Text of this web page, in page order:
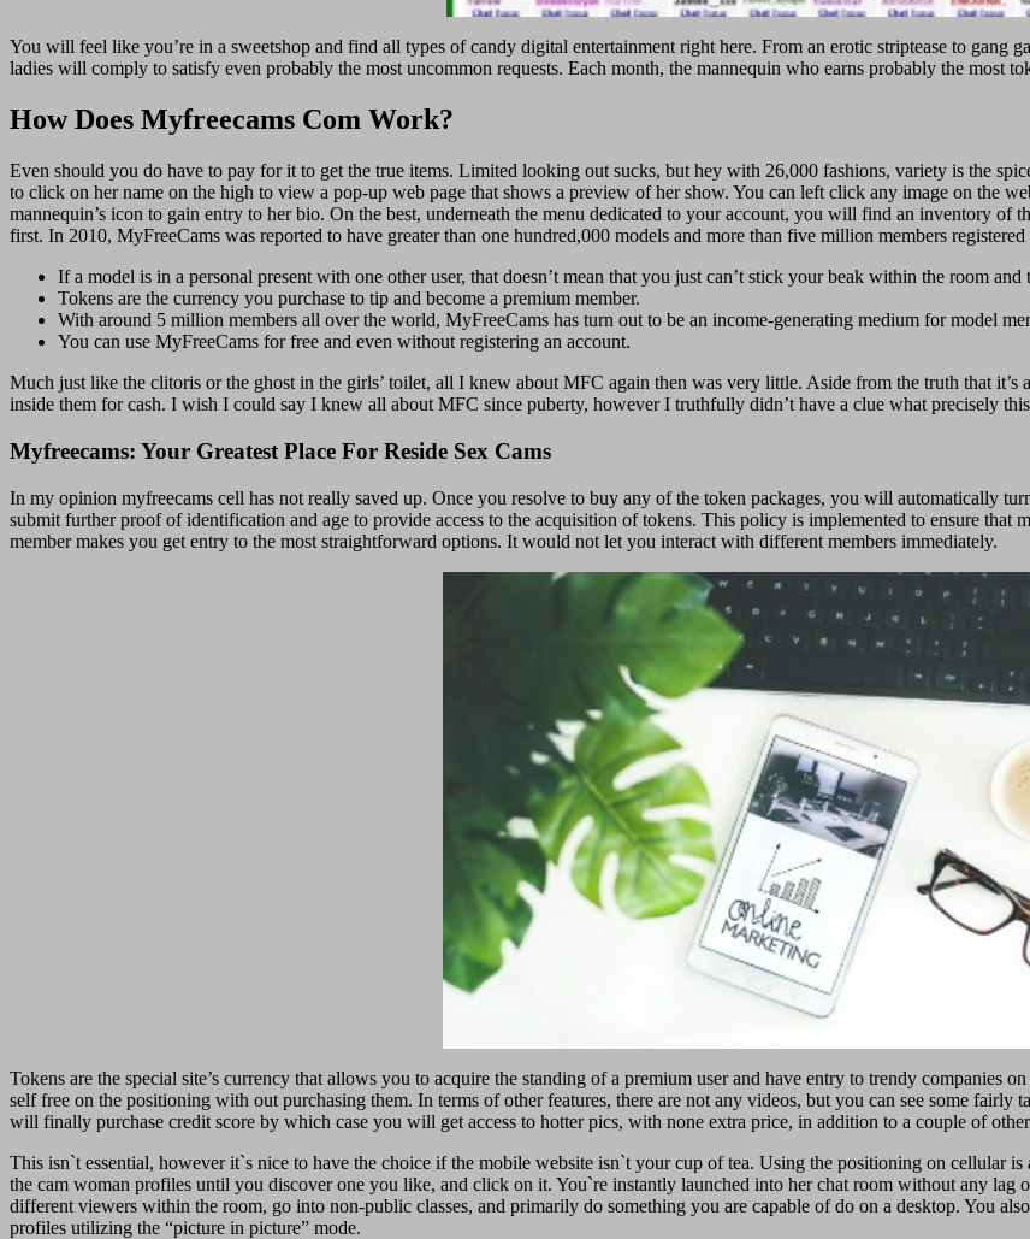
You will feel like you’re in a sweetshop and find all types of candy digital entertainment right here. From an erotic striptease to gang
ladies will comply to satisfy even probably the most uncommon requests. Each month, the mannequin who earns probably the most
How Does Myfreecams Com Work?
Even should you do have to pay for it to get the true items. Limited looking out sucks, but hey with 26,000 fashions, variety is the
to click on her name on the high to view a pop-up web page that shows a preview of her show. You can left click any image on the
mannequin’s icon to gain entry to her bio. On the best, underneath the menu dedicated to your account, you will find an inventory
first. In 2010, MyFreeCams was reported to have greater than one hundred,000 models and more than five million members
If a model is in a personal present with one other user, that doesn’t mean that you just can’t stick your beak within the room and
Tokens are the currency you purchase to tip and become a premium member.
With around 5 million members all over the world, MyFreeCams has turn out to be an income-generating medium for model
You can use MyFreeCams for free and even without registering an account.
Much just like the clitoris or the ghost in the girls’ toilet, all I knew about MFC again then was very little. Aside from the truth that
inside them for cash. I wish I could say I knew all about MFC since puberty, however I truthfully didn’t have a clue what precisely
Myfreecams: Your Greatest Place For Reside Sex Cams
In my opinion myfreecams cell has not really saved up. Once you resolve to buy any of the token packages, you will automatically
submit further proof of identification and age to provide access to the acquisition of tokens. This policy is implemented to ensure that
member makes you get entry to the most straightforward options. It would not let you interact with different members immediately.
Tokens are the special site’s currency that allows you to acquire the standing of a premium user and have entry to trendy
self free on the positioning with out purchasing them. In terms of other features, there are not any videos, but you can see some
will finally purchase credit score by which case you will get access to hotter pics, with none extra price, in addition to a couple of
This isn`t essential, however it`s nice to have the choice if the mobile website isn`t your cup of tea. Using the positioning on cellular
the cam woman profiles until you discover one you like, and click on it. You`re instantly launched into her chat room without any lag
different viewers within the room, go into non-public classes, and primarily do something you are capable of do on a desktop. You
profiles utilizing the “picture in picture” mode.